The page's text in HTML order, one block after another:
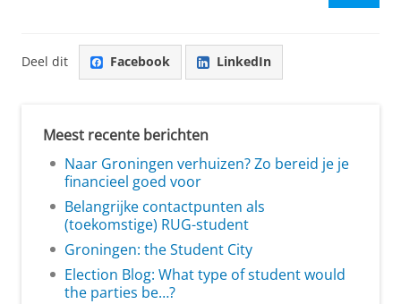
Deel dit Facebook LinkedIn
Meest recente berichten
Naar Groningen verhuizen? Zo bereid je je
financieel goed voor
Belangrijke contactpunten als
(toekomstige) RUG-student
Groningen: the Student City
Election Blog: What type of student would
the parties be…?